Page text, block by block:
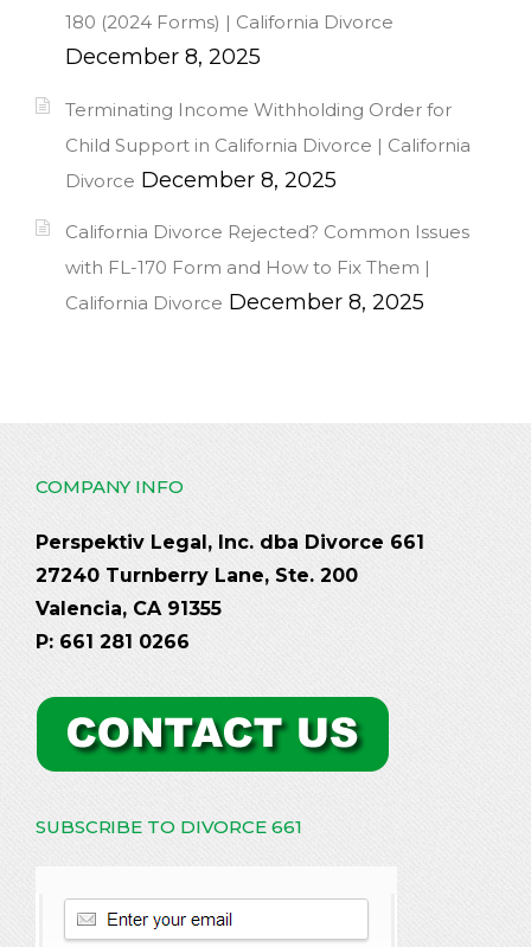
180 (2024 Forms) | California Divorce
December 8, 2025
Terminating Income Withholding Order for
Child Support in California Divorce | California
Divorce December 8, 2025
California Divorce Rejected? Common Issues
with FL-170 Form and How to Fix Them |
California Divorce December 8, 2025
COMPANY INFO
Perspektiv Legal, Inc. dba Divorce 661
27240 Turnberry Lane, Ste. 200
Valencia, CA 91355
P: 661 281 0266
SUBSCRIBE TO DIVORCE 661